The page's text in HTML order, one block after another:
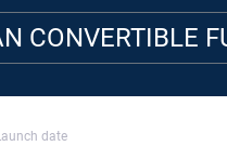
CONVERTIBLE
date